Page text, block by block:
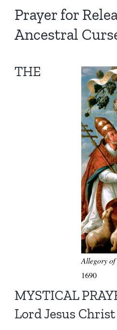
Prayer for
Ancestral
Allegory of
1690
THE
MYSTICAL
Lord Jesus Christ